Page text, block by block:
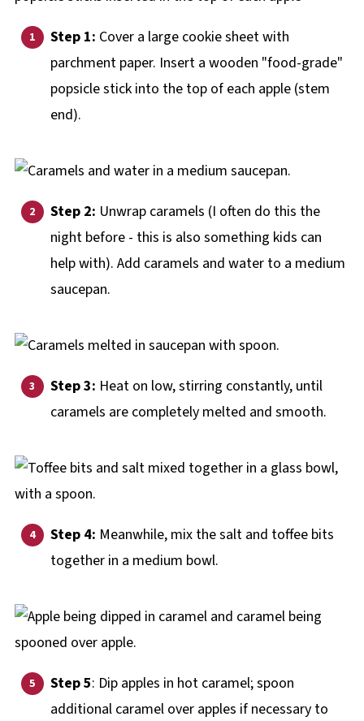
Step 1: Cover a large cookie sheet with
parchment paper. Insert a wooden "food-grade"
popsicle stick into the top of each apple (stem
end).
Step 2: Unwrap caramels (I often do this the
night before - this is also something kids can
help with). Add caramels and water to a medium
saucepan.
Step 3: Heat on low, stirring constantly, until
caramels are completely melted and smooth.
Step 4: Meanwhile, mix the salt and toffee bits
together in a medium bowl.
Step 5: Dip apples in hot caramel; spoon
additional caramel over apples if necessary to